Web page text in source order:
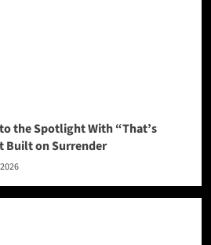
the Spotlight With “That’s
Built on Surrender